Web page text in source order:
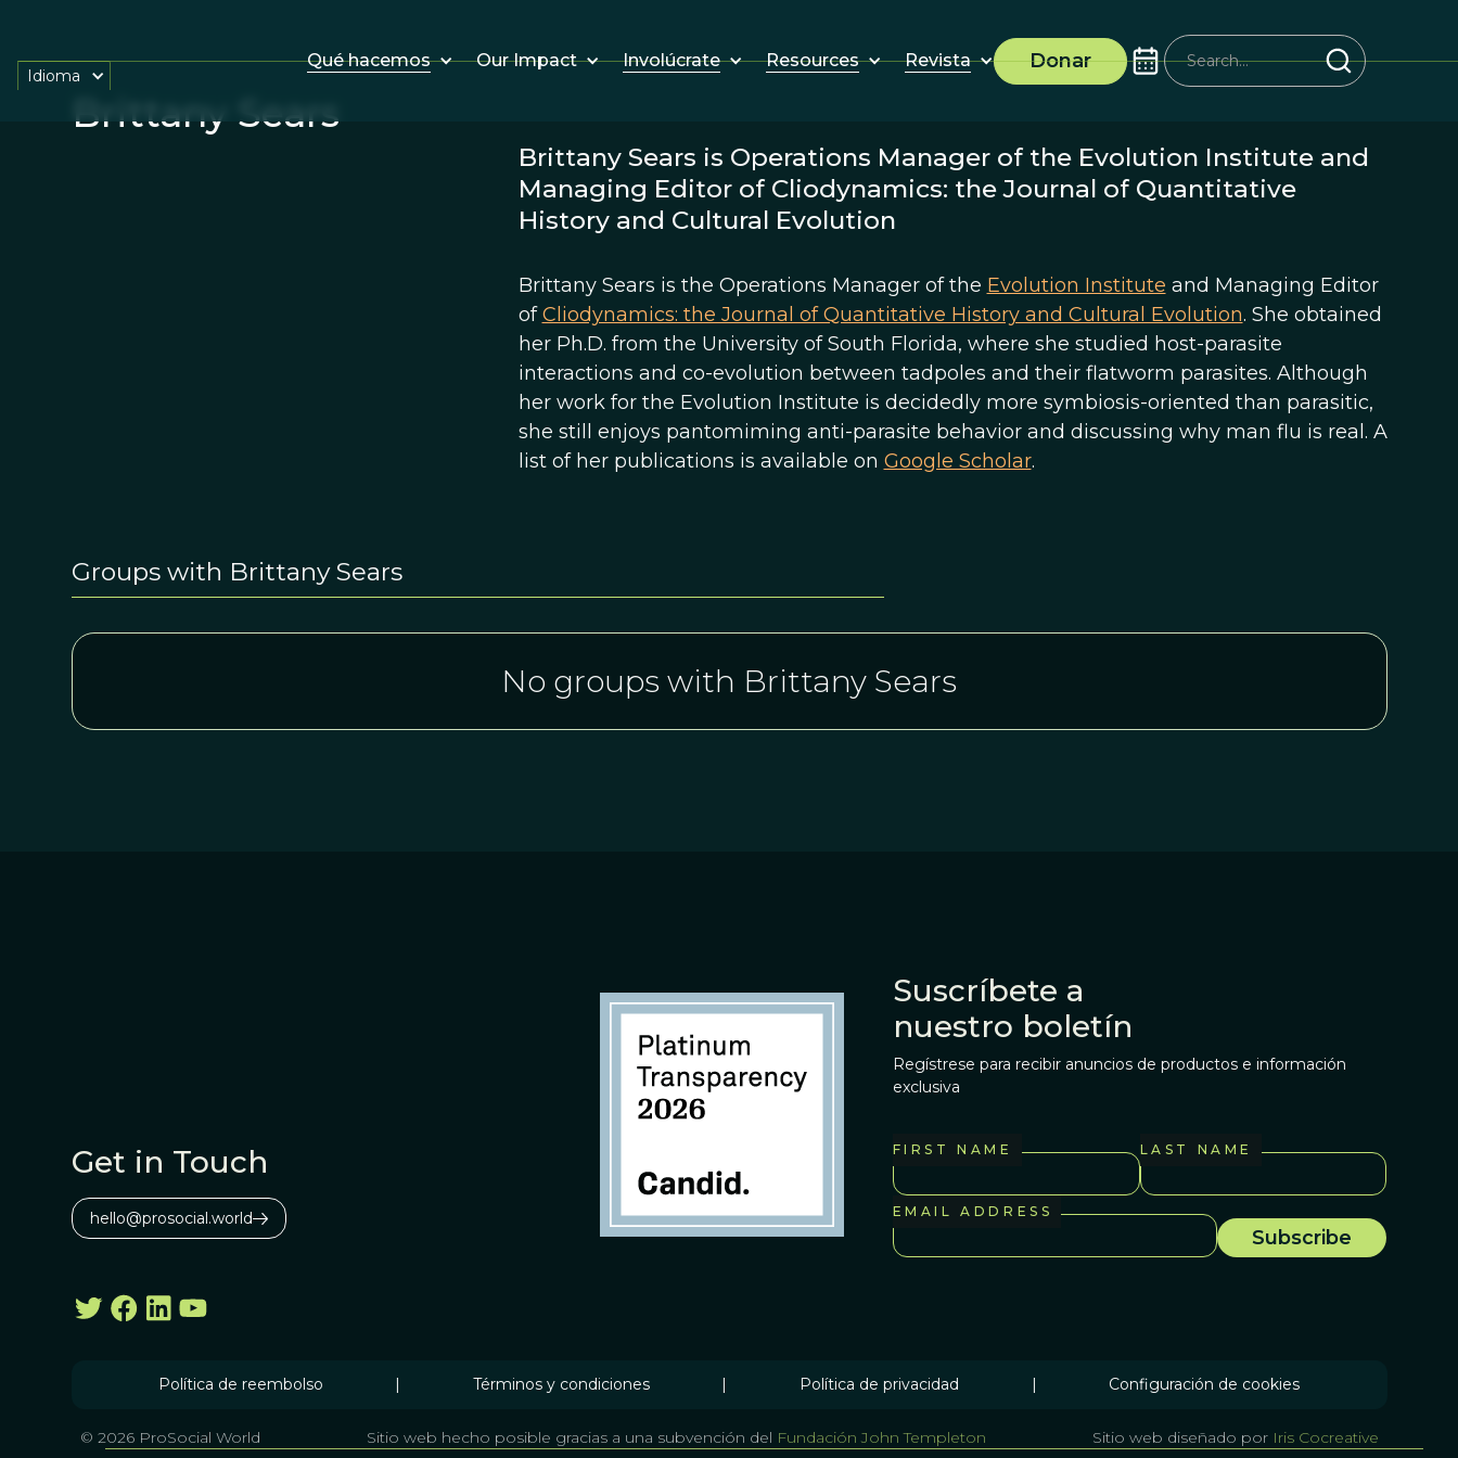
Qué hacemos Our Impact Involúcrate Resources Revista Donar
Idioma
Brittany Sears
Brittany Sears is Operations Manager of the Evolution Institute and
Managing Editor of Cliodynamics: the Journal of Quantitative
History and Cultural Evolution
Brittany Sears is the Operations Manager of the Evolution Institute and Managing Editor
ofCliodynamics: the Journal of Quantitative History and Cultural Evolution. She obtained
her Ph.D. from the University of South Florida, where she studied host-parasite
interactions and co-evolution between tadpoles and their flatworm parasites. Although
her work for the Evolution Institute is decidedly more symbiosis-oriented than parasitic,
she still enjoys pantomiming anti-parasite behavior and discussing why man flu is real. A
list of her publications is available on Google Scholar.
Groups with Brittany Sears
No groups with Brittany Sears
Get in Touch
hello@prosocial.world
Suscríbete a
nuestro boletín
Regístrese para recibir anuncios de productos e información
exclusiva
FIRST NAME LAST NAME
EMAIL ADDRESS
Política de reembolso | Términos y condiciones | Política de privacidad | Configuración de cookies
© 2026 ProSocial World Sitio web hecho posible gracias a una subvención del Fundación John Templeton Sitio web diseñado por Iris Cocreative